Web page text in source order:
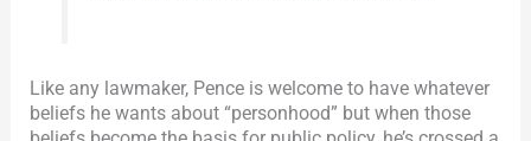
Like any lawmaker, Pence is welcome to have whatever
beliefs he wants about “personhood” but when those